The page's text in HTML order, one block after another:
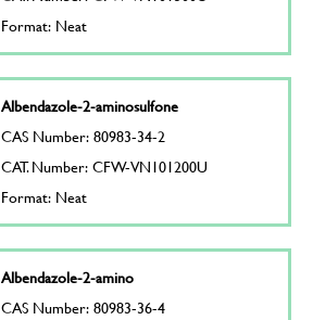
Format: Neat
Albendazole-2-aminosulfone
CAS Number: 80983-34-2
CAT. Number: CFW-VN101200U
Format: Neat
Albendazole-2-amino
CAS Number: 80983-36-4